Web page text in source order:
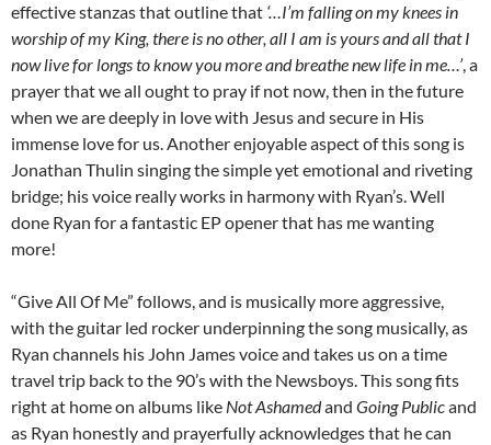
effective stanzas that outline that ‘…I’m falling on my knees in
worship of my King, there is no other, all I am is yours and all that I
now live for longs to know you more and breathe new life in me…’, a
prayer that we all ought to pray if not now, then in the future
when we are deeply in love with Jesus and secure in His
immense love for us. Another enjoyable aspect of this song is
Jonathan Thulin singing the simple yet emotional and riveting
bridge; his voice really works in harmony with Ryan’s. Well
done Ryan for a fantastic EP opener that has me wanting
more!
“Give All Of Me” follows, and is musically more aggressive,
with the guitar led rocker underpinning the song musically, as
Ryan channels his John James voice and takes us on a time
travel trip back to the 90’s with the Newsboys. This song fits
right at home on albums like Not Ashamedand Going Publicand
as Ryan honestly and prayerfully acknowledges that he can